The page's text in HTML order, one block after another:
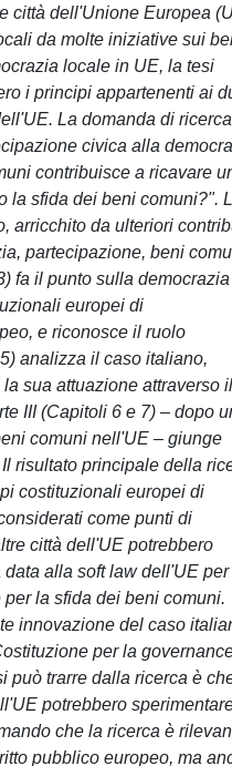
città dell'Unione Europea
da molte iniziative sui
locale in UE, la tesi
i principi appartenenti ai
La domanda di ricerca
civica alla
contribuisce a ricavare
la sfida dei beni comuni?".
arricchito da ulteriori
partecipazione, beni
fa il punto sulla democrazia
europei di
e riconosce il ruolo
analizza il caso italiano,
sua attuazione attraverso il
III (Capitoli 6 e 7) – dopo
comuni nell'UE – giunge
risultato principale della
costituzionali europei di
come punti di
città dell'UE potrebbero
alla soft law dell'UE
la sfida dei beni comuni.
innovazione del caso
per la
può trarre dalla ricerca è
potrebbero
che la ricerca è
pubblico europeo, ma